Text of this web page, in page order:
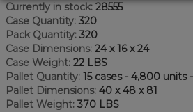
Currently in stock: 28555
Case Quantity: 320
Pack Quantity: 320
Case Dimensions: 24 x 16 x 24
Case Weight: 22 LBS
Pallet Quantity: 15 cases - 4,800 units
Pallet Dimensions: 40 x 48 x 81
Pallet Weight: 370 LBS